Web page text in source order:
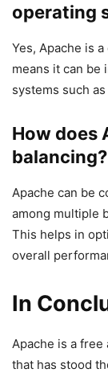
operating
Yes, Apache is
means it can be
systems such
How does
balancing?
Apache can be
among multiple
This helps in
overall
In
Apache is a
that has stood